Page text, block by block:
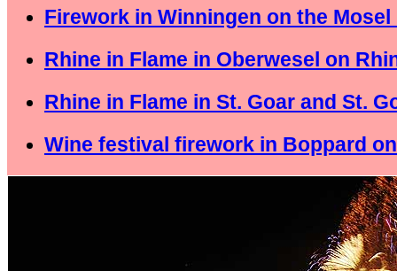
Firework in Winningen on the Mosel
Rhine in Flame in Oberwesel on
Rhine in Flame in St. Goar and St.
Wine festival firework in Boppard